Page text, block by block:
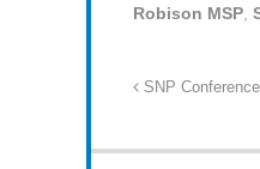
Robison MSP,
SNP